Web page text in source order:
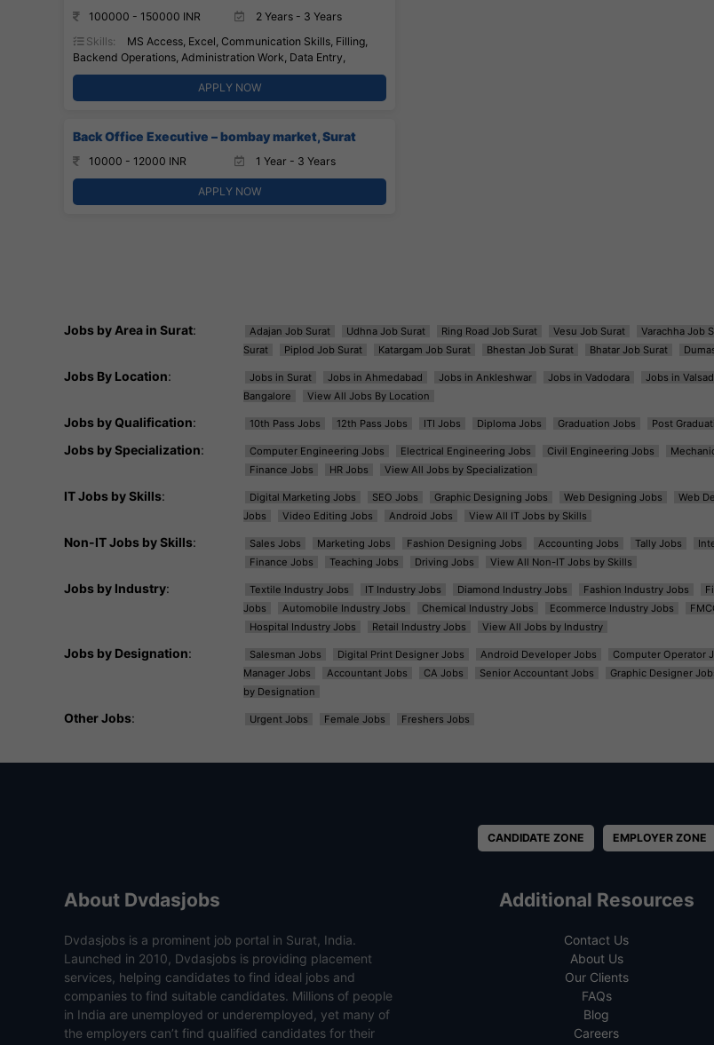
100000 - 150000 INR
2 Years - 3 Years
Skills:
MS Access, Excel, Communication Skills, Filling,
Backend Operations, Administration Work, Data Entry,
APPLY NOW
Back Office Executive – bombay market, Surat
10000 - 12000 INR 1 Year - 3 Years
APPLY NOW
Jobs by Area in Surat: Adajan Job Surat Udhna Job Surat Ring Road Job Surat Vesu Job Surat Varachha Job
Surat
Piplod Job Surat Katargam Job Surat Bhestan Job Surat Bhatar Job Surat
Jobs By Location: Jobs in Surat Jobs in Ahmedabad Jobs in Ankleshwar Jobs in Vadodara Jobs in Valsad
Bangalore
View All Jobs By Location
Jobs by Qualification: 10th Pass Jobs 12th Pass Jobs ITI Jobs Diploma Jobs Graduation Jobs Post
Jobs by Specialization: Computer Engineering Jobs Electrical Engineering Jobs Civil Engineering Jobs
Finance Jobs
HR Jobs View All Jobs by Specialization
IT Jobs by Skills: Digital Marketing Jobs SEO Jobs Graphic Designing Jobs Web Designing Jobs Web
Jobs
Video Editing Jobs Android Jobs View All IT Jobs by Skills
Non-IT Jobs by Skills: Sales Jobs Marketing Jobs Fashion Designing Jobs Accounting Jobs Tally Jobs
Finance Jobs
Teaching Jobs Driving Jobs View All Non-IT Jobs by Skills
Jobs by Industry: Textile Industry Jobs IT Industry Jobs Diamond Industry Jobs Fashion Industry Jobs
Jobs
Automobile Industry Jobs Chemical Industry Jobs Ecommerce Industry Jobs
Hospital Industry Jobs
Retail Industry Jobs View All Jobs by Industry
Jobs by Designation: Salesman Jobs Digital Print Designer Jobs Android Developer Jobs Computer Operator
Manager Jobs
Accountant Jobs CA Jobs Senior Accountant Jobs Graphic Designer
by Designation
Other Jobs: Urgent Jobs Female Jobs Freshers Jobs
CANDIDATE ZONE EMPLOYER ZONE
About Dvdasjobs
Dvdasjobs is a prominent job portal in Surat, India.
Launched in 2010, Dvdasjobs is providing placement
services, helping candidates to find ideal jobs and
companies to find suitable candidates. Millions of people
in India are unemployed or underemployed, yet many of
the employers can’t find qualified candidates for their
Additional Resources
Contact Us
About Us
Our Clients
FAQs
Blog
Careers